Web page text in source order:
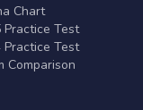
Chart
Practice Test
Practice Test
Comparison